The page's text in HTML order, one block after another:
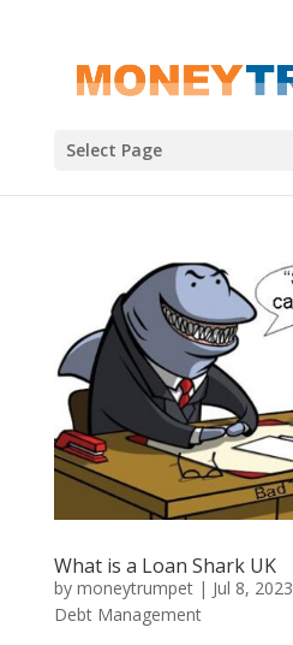
Select Page
What is a Loan Shark UK
by moneytrumpet| Jul 8, 2023
Debt Management